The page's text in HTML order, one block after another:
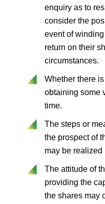
enquiry as to
consider the
event of
return on their
circumstances.
Whether there
obtaining some
time.
The steps or
the prospect of
may be realized
The attitude of
providing the
the shares may